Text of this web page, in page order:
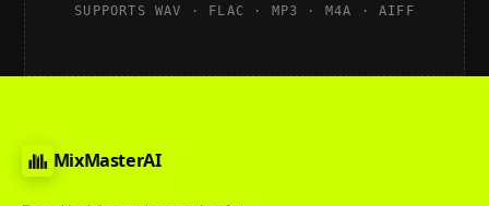
SUPPORTS WAV · FLAC · MP3 · M4A · AIFF
MixMasterAI